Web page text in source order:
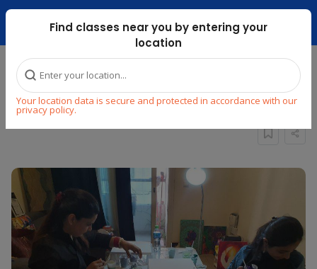
Dubai Mari ...
Find classes near you by entering your
location
Your location data is secure and protected in accordance with our
privacy policy.
Home Explore Arts & Craft
Fluid Acrylic Art Workshop